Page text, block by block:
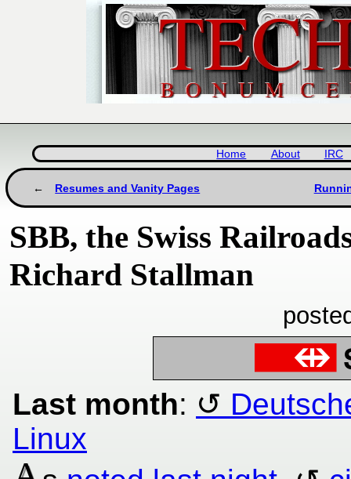
Home About IRC
Resumes and Vanity Pages
SBB, the Swiss
Richard Stallman
Last month:
Linux